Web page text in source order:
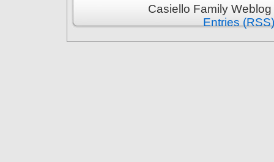
Casiello Family
Entries (RSS)